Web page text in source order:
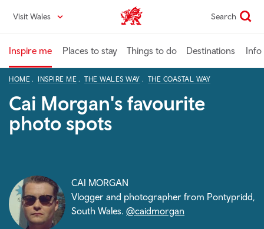
content
Visit Wales VisitWales home Search
Inspire me Places to stay Things to do Destinations Info
HOME INSPIRE ME THE WALES WAY THE COASTAL WAY
Cai Morgan's favourite
photo spots
CAI MORGAN
Vlogger and photographer from Pontypridd,
South Wales. @caidmorgan